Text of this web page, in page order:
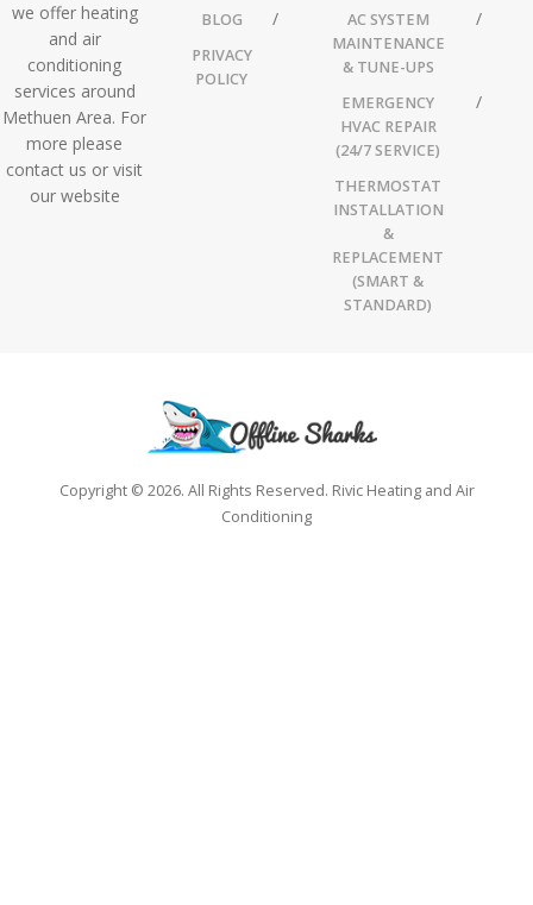
we offer heating
and air
conditioning
services around
Methuen Area. For
more please
contact us or visit
our website
BLOG
PRIVACY
POLICY
AC SYSTEM
MAINTENANCE
& TUNE-UPS
EMERGENCY
HVAC REPAIR
(24/7 SERVICE)
THERMOSTAT
INSTALLATION
&
REPLACEMENT
(SMART &
STANDARD)
Copyright © 2026. All Rights Reserved. Rivic Heating and Air
Conditioning